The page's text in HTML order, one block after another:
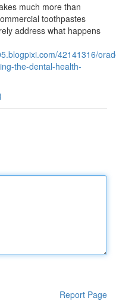
much more than
toothpastes
address what happens
42141316/
the-dental-health-
Report Page